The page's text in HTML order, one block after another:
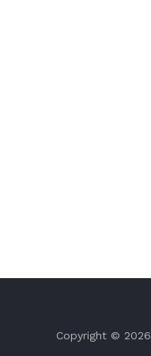
Copyright © 2026